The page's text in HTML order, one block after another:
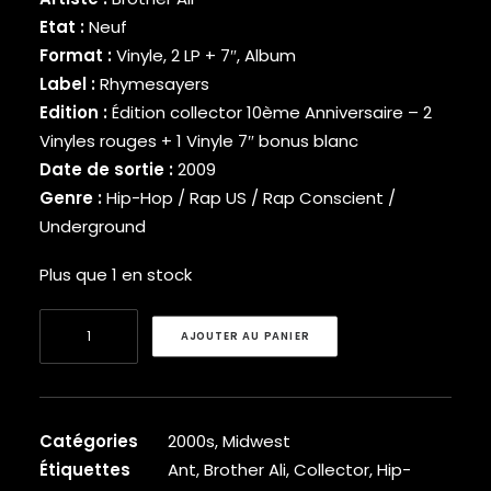
BINARY STAR
BLACK MILK
BLACK MOON
BLACK SHEEP
BLAQ POET
BLU
BONE THUGS-N-HARMONY
BOOGIE
BOOGIE DOWN PRODUCTIONS
BRENT FAIYAZ
BROTHER ALI
CAMP LO
CAM’RON
CAPITAL STEEZ
CAPONE-N-NOREAGA
Etat :Neuf
Format :Vinyle, 2 LP + 7″, Album
Label :Rhymesayers
Edition :Édition collector 10ème Anniversaire – 2
Vinyles rouges + 1 Vinyle 7″ bonus blanc
Date de sortie :2009
Genre :Hip-Hop / Rap US / Rap Conscient /
Underground
Plus que 1 en stock
-
US
AJOUTER AU PANIER
Catégories 2000s,Midwest
Étiquettes
Ant,Brother Ali,Collector,Hip-